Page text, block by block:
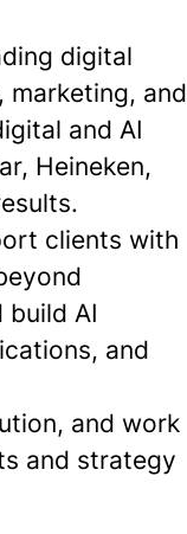
digital
and
and AI
Heineken,
clients with
build AI
and
and work
and strategy